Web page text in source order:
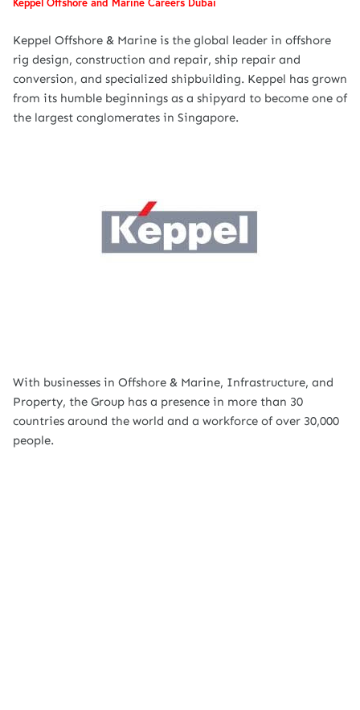
Keppel Offshore and Marine Careers Dubai
Keppel Offshore & Marine is the global leader in offshore
rig design, construction and repair, ship repair and
conversion, and specialized shipbuilding. Keppel has grown
from its humble beginnings as a shipyard to become one of
the largest conglomerates in Singapore.
With businesses in Offshore & Marine, Infrastructure, and
Property, the Group has a presence in more than 30
countries around the world and a workforce of over 30,000
people.